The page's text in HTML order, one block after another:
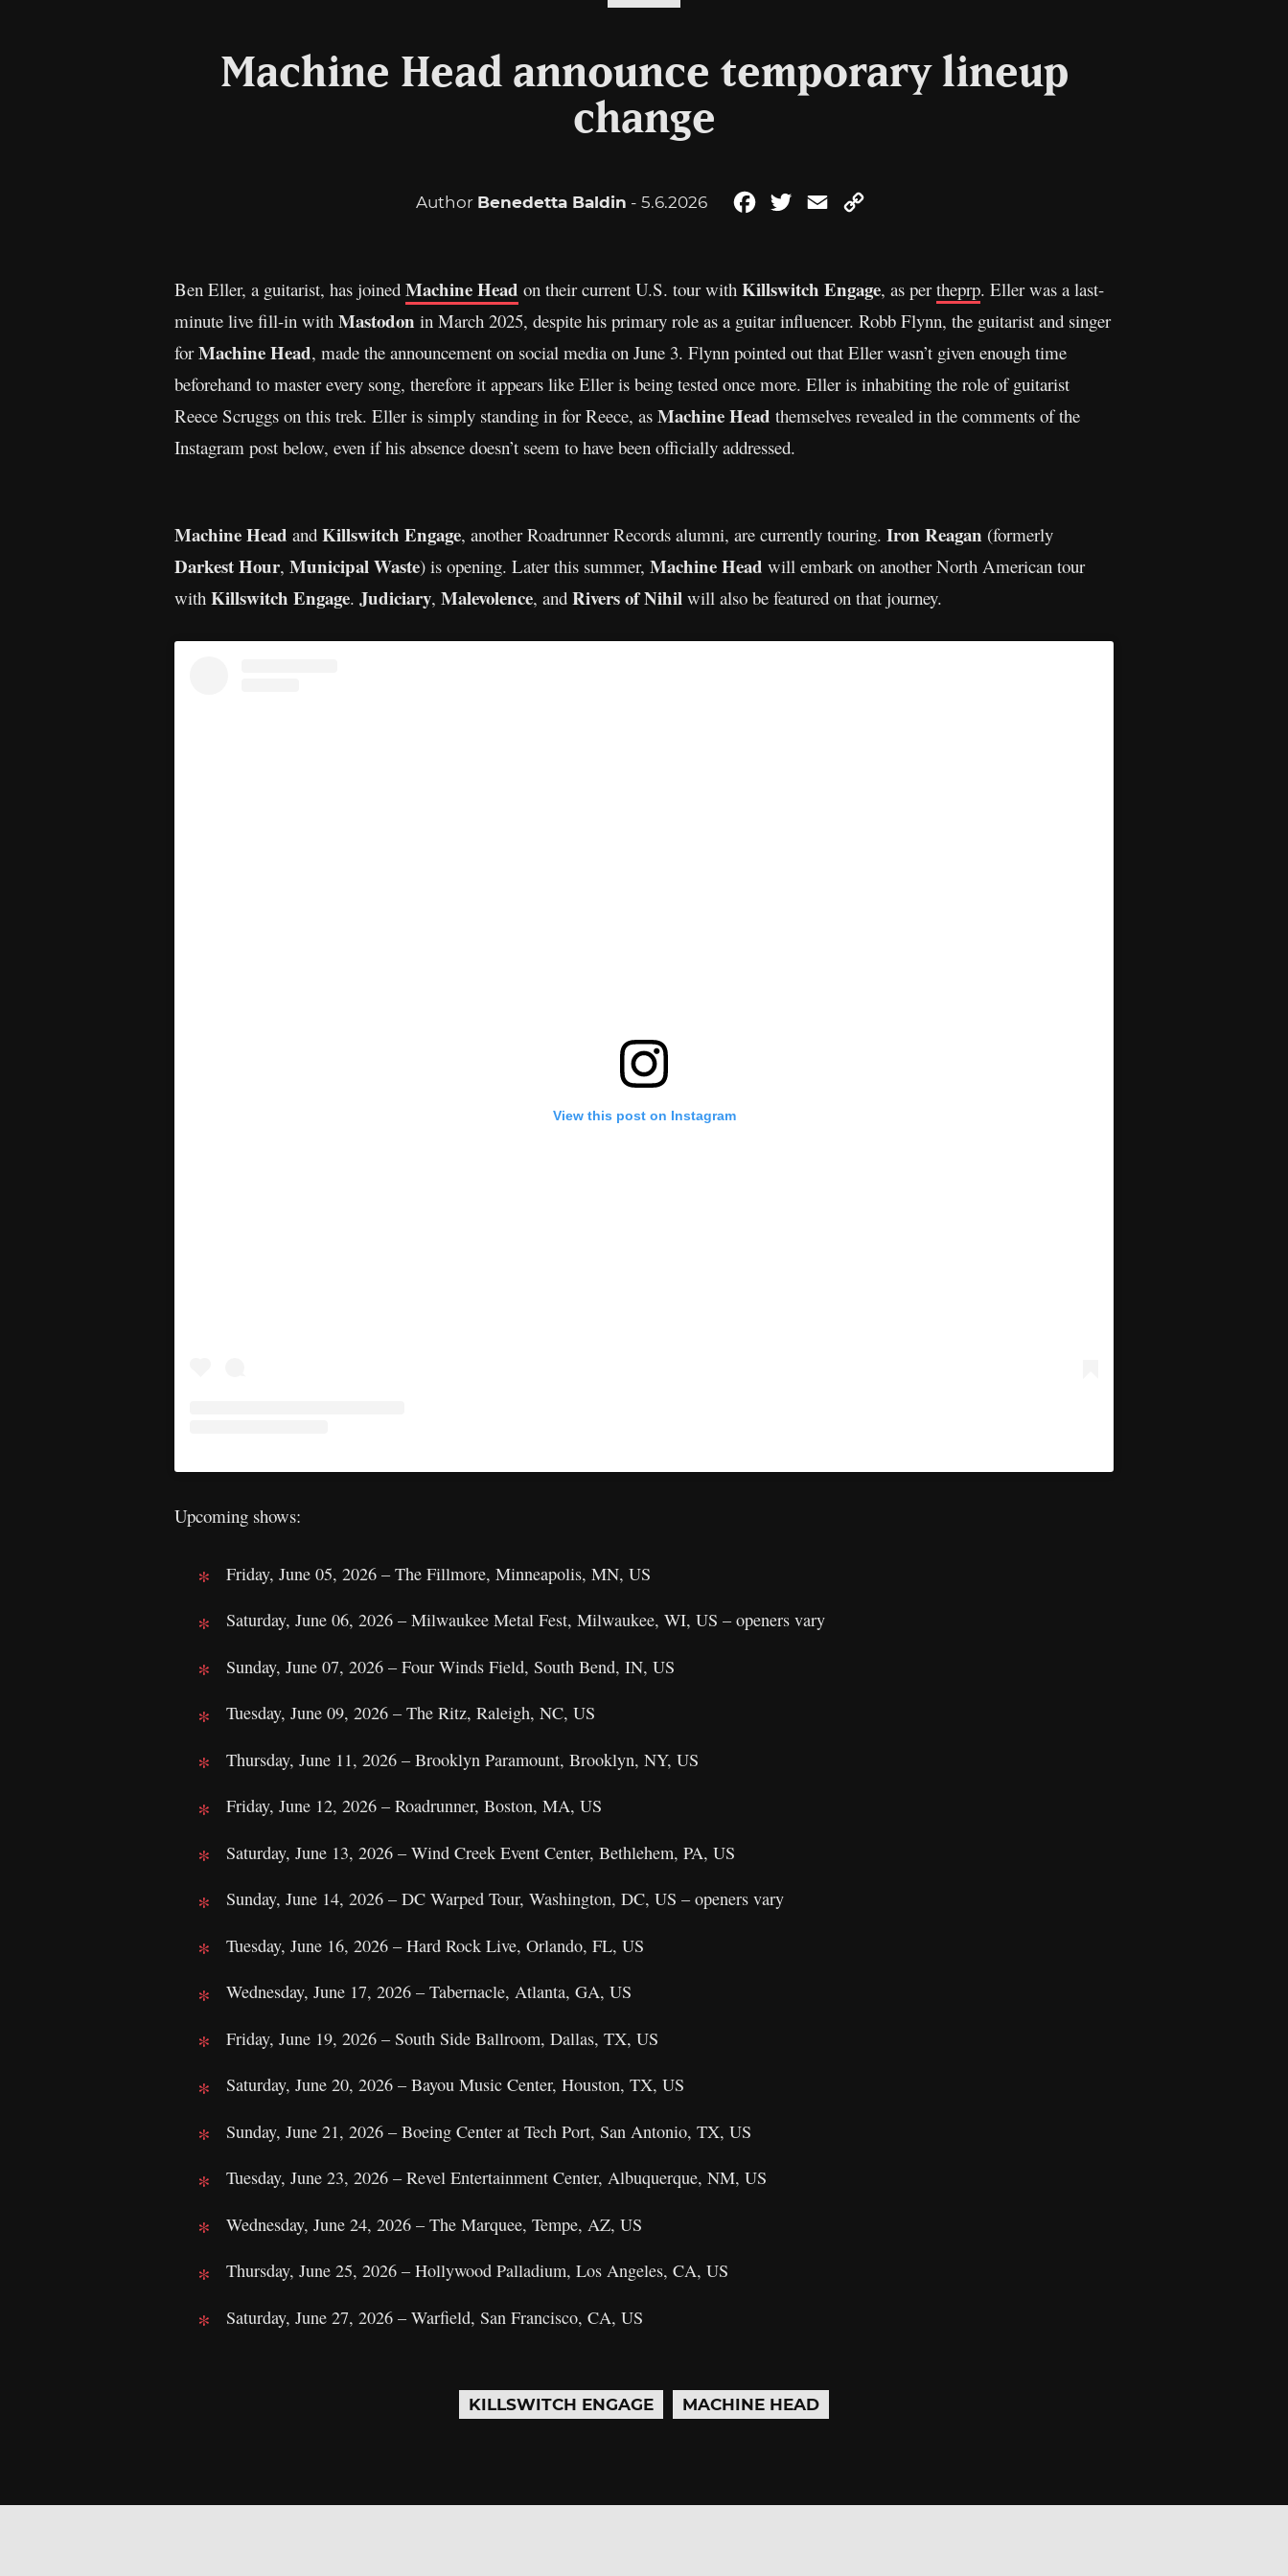
Machine Head announce temporary lineup
change
Author Benedetta Baldin - 5.6.2026 FacebookTwitterEmail
Ben Eller, a guitarist, has joined Machine Head on their current U.S. tour with Killswitch Engage, as pertheprp. Eller was a last-
minute live fill-in with Mastodon in March 2025, despite his primary role as a guitar influencer. Robb Flynn, the guitarist and singer
forMachine Head, made the announcement on social media on June 3. Flynn pointed out that Eller wasn’t given enough time
beforehand to master every song, therefore it appears like Eller is being tested once more. Eller is inhabiting the role of guitarist
Reece Scruggs on this trek. Eller is simply standing in for Reece, as Machine Head themselves revealed in the comments of the
Instagram post below, even if his absence doesn’t seem to have been officially addressed.
Machine Head and Killswitch Engage, another Roadrunner Records alumni, are currently touring. Iron Reagan (formerly
Darkest Hour, Municipal Waste) is opening. Later this summer, Machine Head will embark on another North American tour
with Killswitch Engage. Judiciary, Malevolence, and Rivers of Nihil will also be featured on that journey.
View this post on Instagram
Upcoming shows:
Friday, June 05, 2026 – The Fillmore, Minneapolis, MN, US
Saturday, June 06, 2026 – Milwaukee Metal Fest, Milwaukee, WI, US – openers vary
Sunday, June 07, 2026 – Four Winds Field, South Bend, IN, US
Tuesday, June 09, 2026 – The Ritz, Raleigh, NC, US
Thursday, June 11, 2026 – Brooklyn Paramount, Brooklyn, NY, US
Friday, June 12, 2026 – Roadrunner, Boston, MA, US
Saturday, June 13, 2026 – Wind Creek Event Center, Bethlehem, PA, US
Sunday, June 14, 2026 – DC Warped Tour, Washington, DC, US – openers vary
Tuesday, June 16, 2026 – Hard Rock Live, Orlando, FL, US
Wednesday, June 17, 2026 – Tabernacle, Atlanta, GA, US
Friday, June 19, 2026 – South Side Ballroom, Dallas, TX, US
Saturday, June 20, 2026 – Bayou Music Center, Houston, TX, US
Sunday, June 21, 2026 – Boeing Center at Tech Port, San Antonio, TX, US
Tuesday, June 23, 2026 – Revel Entertainment Center, Albuquerque, NM, US
Wednesday, June 24, 2026 – The Marquee, Tempe, AZ, US
Thursday, June 25, 2026 – Hollywood Palladium, Los Angeles, CA, US
Saturday, June 27, 2026 – Warfield, San Francisco, CA, US
KILLSWITCH ENGAGE MACHINE HEAD